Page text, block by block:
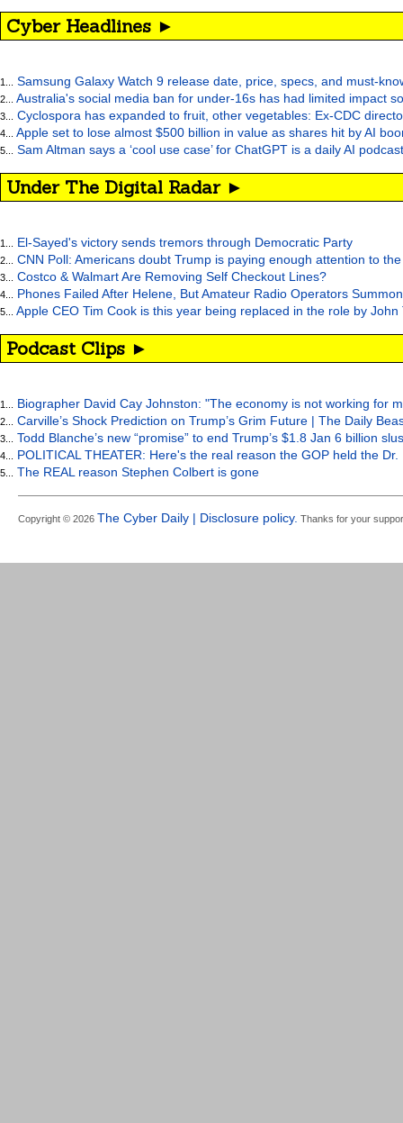
Cyber Headlines ►
1... Samsung Galaxy Watch 9 release date, price, specs, and must-
2... Australia's social media ban for under-16s has had limited impact
3... Cyclospora has expanded to fruit, other vegetables: Ex-CDC
4... Apple set to lose almost $500 billion in value as shares hit by AI
5... Sam Altman says a ‘cool use case’ for ChatGPT is a daily AI
Under The Digital Radar ►
1... El-Sayed's victory sends tremors through Democratic Party
2... CNN Poll: Americans doubt Trump is paying enough attention to
3... Costco & Walmart Are Removing Self Checkout Lines?
4... Phones Failed After Helene, But Amateur Radio Operators
5... Apple CEO Tim Cook is this year being replaced in the role by John
Podcast Clips ►
1... Biographer David Cay Johnston: "The economy is not working for
2... Carville’s Shock Prediction on Trump’s Grim Future | The Daily
3... Todd Blanche’s new “promise” to end Trump’s $1.8 Jan 6 billion
4... POLITICAL THEATER: Here's the real reason the GOP held the
5... The REAL reason Stephen Colbert is gone
Copyright © 2026 The Cyber Daily | Disclosure policy. Thanks for your